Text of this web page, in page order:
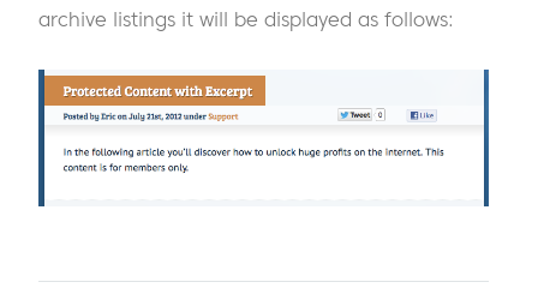
archive listings it will be displayed as follows: